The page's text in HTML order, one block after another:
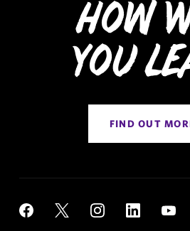
How
You
FIND OUT
Social